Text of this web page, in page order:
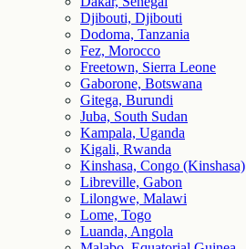
Djibouti, Djibouti
Dodoma, Tanzania
Fez, Morocco
Freetown, Sierra Leone
Gaborone, Botswana
Gitega, Burundi
Juba, South Sudan
Kampala, Uganda
Kigali, Rwanda
Kinshasa, Congo (Kinshasa)
Libreville, Gabon
Lilongwe, Malawi
Lome, Togo
Luanda, Angola